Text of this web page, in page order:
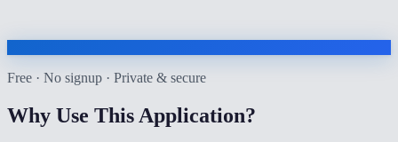
Free · No signup · Private & secure
Why Use This Application?